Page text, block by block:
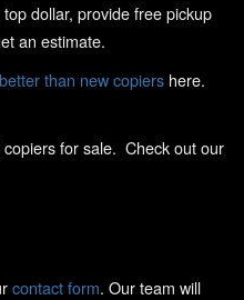
dollar, provide free pickup
an estimate.
than new copiers here.
for sale. Check out our
contact form. Our team will